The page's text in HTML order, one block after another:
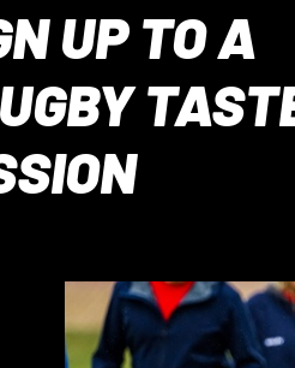
UP TO A